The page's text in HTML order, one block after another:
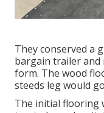
They conserved a
bargain trailer
form. The wood
steeds leg would
The initial flooring